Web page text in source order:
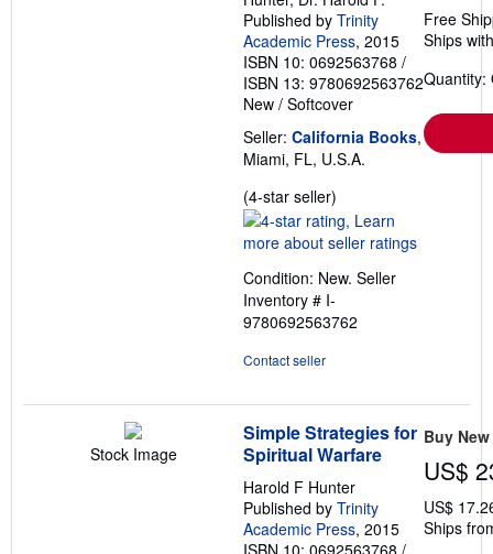
Published by Trinity
Academic Press, 2015
ISBN 10: 0692563768 /
ISBN 13: 9780692563762
New / Softcover
Seller: California Books,
Miami, FL, U.S.A.
(4-star seller)
rating
4
of
stars
Condition: New. Seller
Inventory # I-
9780692563762
Contact seller
Free
Ships
Quantity:
Stock Image
Simple Strategies for
Spiritual Warfare
Harold F Hunter
Published by Trinity
Academic Press, 2015
Buy New
US$
US$
Ships